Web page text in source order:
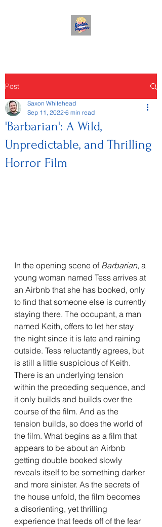
Post
'Barbarian': A Wild,
Unpredictable, and Thrilling
Horror Film
Saxon Whitehead
Sep 11, 2022 6 min read
In the opening scene of Barbarian, a
young woman named Tess arrives at
an Airbnb that she has booked, only
to find that someone else is currently
staying there. The occupant, a man
named Keith, offers to let her stay
the night since it is late and raining
outside. Tess reluctantly agrees, but
is still a little suspicious of Keith.
There is an underlying tension
within the preceding sequence, and
it only builds and builds over the
course of the film. And as the
tension builds, so does the world of
the film. What begins as a film that
appears to be about an Airbnb
getting double booked slowly
reveals itself to be something darker
and more sinister. As the secrets of
the house unfold, the film becomes
a disorienting, yet thrilling
experience that feeds off of the fear